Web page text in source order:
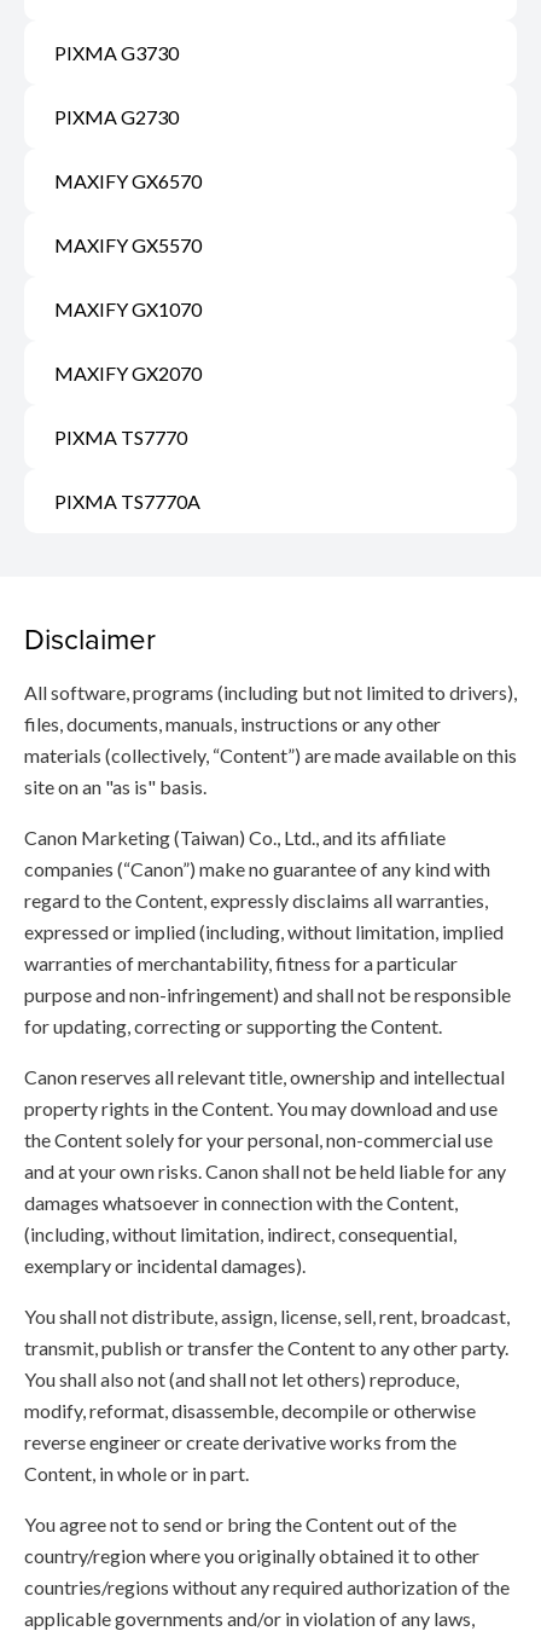
PIXMA G3730
PIXMA G2730
MAXIFY GX6570
MAXIFY GX5570
MAXIFY GX1070
MAXIFY GX2070
PIXMA TS7770
PIXMA TS7770A
Disclaimer
All software, programs (including but not limited to drivers),
files, documents, manuals, instructions or any other
materials (collectively, “Content”) are made available on this
site on an "as is" basis.
Canon Marketing (Taiwan) Co., Ltd., and its affiliate
companies (“Canon”) make no guarantee of any kind with
regard to the Content, expressly disclaims all warranties,
expressed or implied (including, without limitation, implied
warranties of merchantability, fitness for a particular
purpose and non-infringement) and shall not be responsible
for updating, correcting or supporting the Content.
Canon reserves all relevant title, ownership and intellectual
property rights in the Content. You may download and use
the Content solely for your personal, non-commercial use
and at your own risks. Canon shall not be held liable for any
damages whatsoever in connection with the Content,
(including, without limitation, indirect, consequential,
exemplary or incidental damages).
You shall not distribute, assign, license, sell, rent, broadcast,
transmit, publish or transfer the Content to any other party.
You shall also not (and shall not let others) reproduce,
modify, reformat, disassemble, decompile or otherwise
reverse engineer or create derivative works from the
Content, in whole or in part.
You agree not to send or bring the Content out of the
country/region where you originally obtained it to other
countries/regions without any required authorization of the
applicable governments and/or in violation of any laws,